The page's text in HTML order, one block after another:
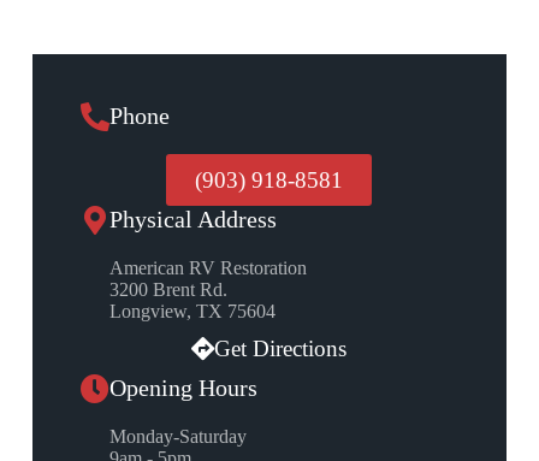
Phone
(903) 918-8581
Physical Address
American RV Restoration
3200 Brent Rd.
Longview, TX 75604
Get Directions
Opening Hours
Monday-Saturday